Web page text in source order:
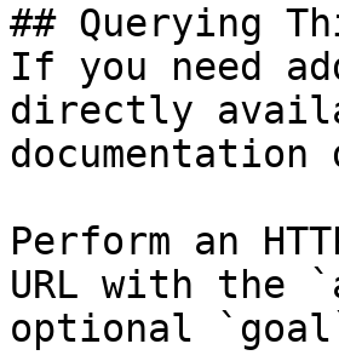
## Querying
If you need
directly
Perform an
URL with the
optional